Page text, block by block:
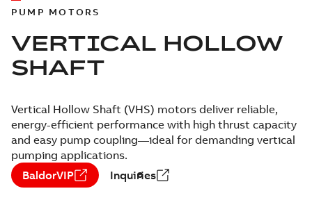
PUMP MOTORS
VERTICAL HOLLOW
SHAFT
Vertical Hollow Shaft (VHS) motors deliver reliable,
energy-efficient performance with high thrust capacity
and easy pump coupling—ideal for demanding vertical
pumping applications.
BaldorVIP
Inquiries